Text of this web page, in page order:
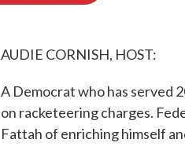
AUDIE CORNISH, HOST:
A Democrat who has served
on racketeering charges.
Fattah of enriching himself